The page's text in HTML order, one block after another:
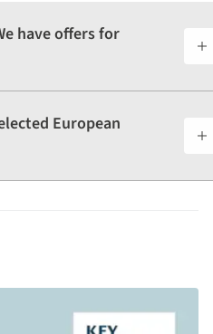
have offers for
European